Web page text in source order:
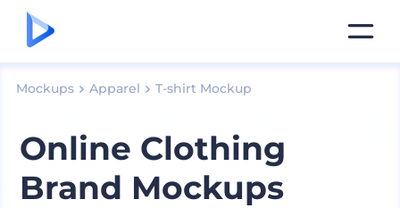
Mockups Apparel T-shirt Mockup
Online Clothing
Brand Mockups